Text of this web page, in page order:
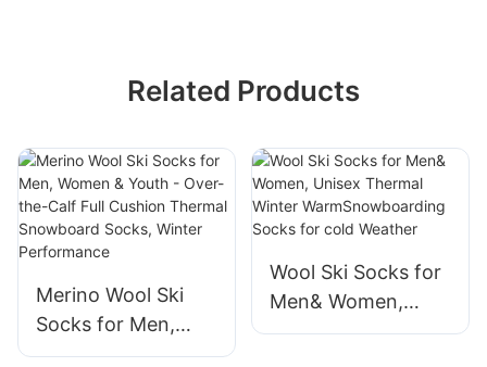
Related Products
Merino Wool Ski
Socks for Men,
Women & Youth -
Wool Ski Socks for
Men& Women,
Unisex Thermal